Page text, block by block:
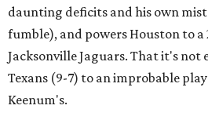
daunting deficits and his own
fumble), and powers Houston to a
Jacksonville Jaguars. That it's not
Texans (9-7) to an improbable
Keenum's.